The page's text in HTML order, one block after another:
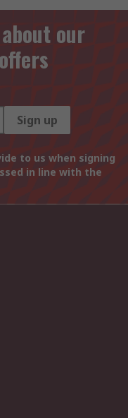
our
Sign up
to us when signing
in line with the